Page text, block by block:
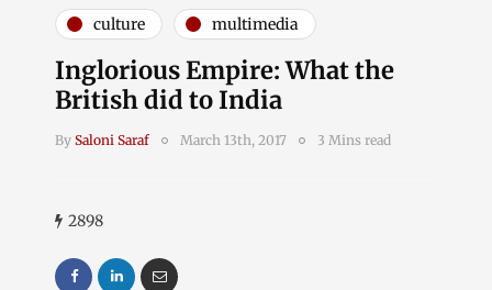
culture multimedia
Inglorious Empire: What the
British did to India
By Saloni Saraf March 13th, 2017 3 Mins read
2898